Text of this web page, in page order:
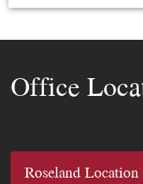
Office
Roseland